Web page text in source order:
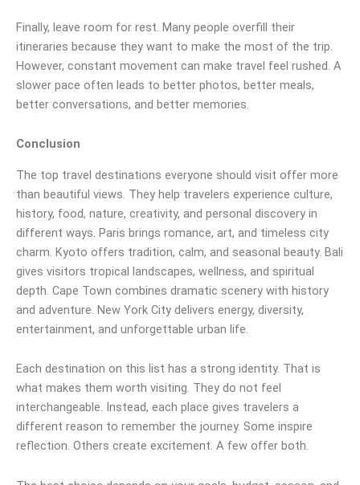
Finally, leave room for rest. Many people overfill their
itineraries because they want to make the most of the trip.
However, constant movement can make travel feel rushed. A
slower pace often leads to better photos, better meals,
better conversations, and better memories.
Conclusion
The top travel destinations everyone should visit offer more
than beautiful views. They help travelers experience culture,
history, food, nature, creativity, and personal discovery in
different ways. Paris brings romance, art, and timeless city
charm. Kyoto offers tradition, calm, and seasonal beauty. Bali
gives visitors tropical landscapes, wellness, and spiritual
depth. Cape Town combines dramatic scenery with history
and adventure. New York City delivers energy, diversity,
entertainment, and unforgettable urban life.
Each destination on this list has a strong identity. That is
what makes them worth visiting. They do not feel
interchangeable. Instead, each place gives travelers a
different reason to remember the journey. Some inspire
reflection. Others create excitement. A few offer both.